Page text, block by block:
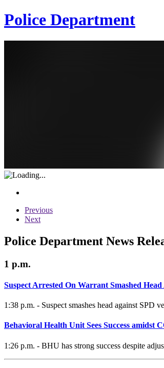
Police Department
Previous
Next
Police Department News
1 p.m.
Suspect Arrested On Warrant Smashed
1:38 p.m. - Suspect smashes head against
Behavioral Health Unit Sees Success amidst
1:26 p.m. - BHU has strong success despite